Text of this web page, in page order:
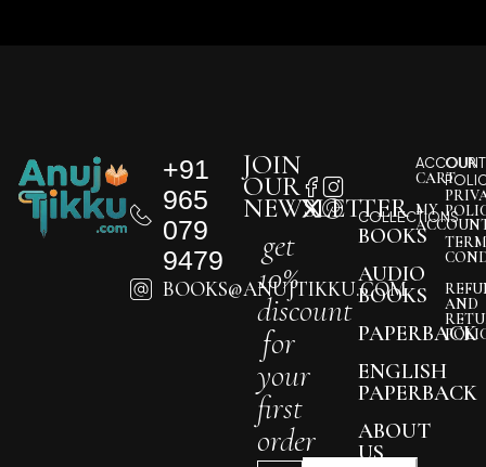
+91
965
079
9479
BOOKS@ANUJTIKKU.COM
COLLECTIONS
BOOKS
AUDIO
BOOKS
PAPERBACK
ENGLISH
PAPERBACK
ABOUT
US
JOIN
OUR
NEWSLETTER
get
10%
discount
for
your
first
order
ACCOUNT
CART
MY
OUR
AND